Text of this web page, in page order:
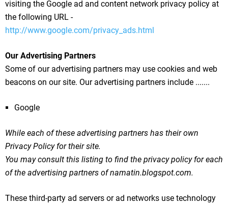
visiting the Google ad and content network privacy policy at
the following URL -
http://www.google.com/privacy_ads.html
Our Advertising Partners
Some of our advertising partners may use cookies and web
beacons on our site. Our advertising partners include .......
Google
While each of these advertising partners has their own
Privacy Policy for their site.
You may consult this listing to find the privacy policy for each
of the advertising partners of namatin.blogspot.com.
These third-party ad servers or ad networks use technology